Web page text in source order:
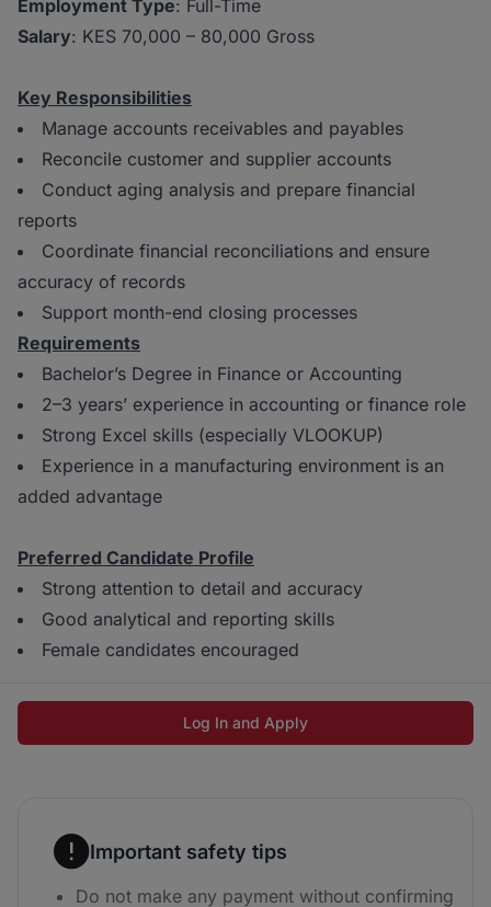
Employment Type: Full-Time
Salary: KES 70,000 – 80,000 Gross
Key Responsibilities
Manage accounts receivables and payables
Reconcile customer and supplier accounts
Conduct aging analysis and prepare financial
reports
Coordinate financial reconciliations and ensure
accuracy of records
Support month-end closing processes
Requirements
Bachelor’s Degree in Finance or Accounting
2–3 years’ experience in accounting or finance role
Strong Excel skills (especially VLOOKUP)
Experience in a manufacturing environment is an
added advantage
Preferred Candidate Profile
Strong attention to detail and accuracy
Good analytical and reporting skills
Female candidates encouraged
Log In and Apply
Important safety tips
Do not make any payment without confirming